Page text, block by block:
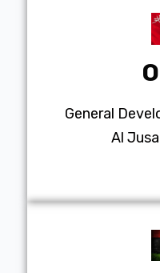
General
Al